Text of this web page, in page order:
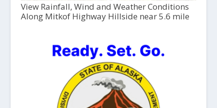
View Rainfall, Wind and Weather Conditions
Along Mitkof Highway Hillside near 5.6 mile